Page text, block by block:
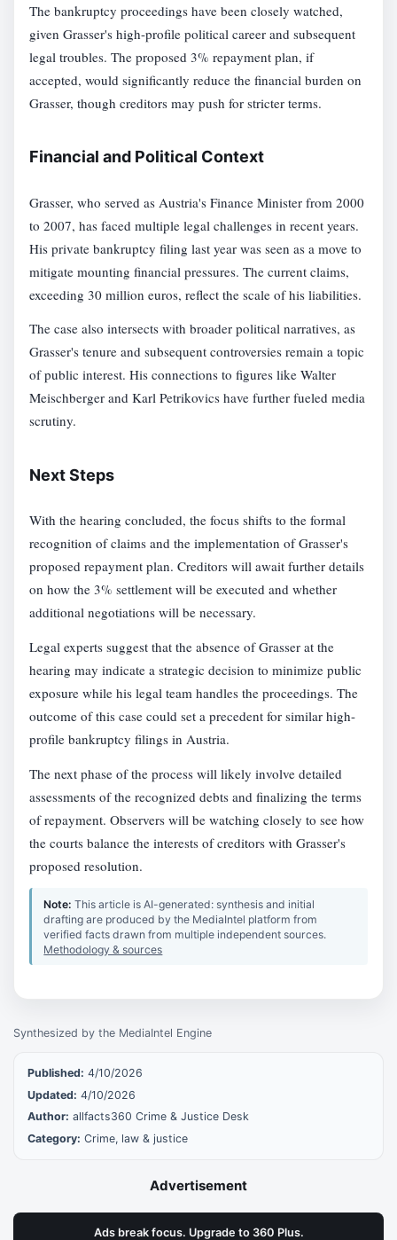
Synthesized by the MediaIntel Engine
Published: 4/10/2026
Updated: 4/10/2026
Author: allfacts360 Crime & Justice Desk
Category: Crime, law & justice
Advertisement
Ads break focus. Upgrade to 360 Plus.
The bankruptcy proceedings have been closely watched,
given Grasser's high-profile political career and subsequent
legal troubles. The proposed 3% repayment plan, if
accepted, would significantly reduce the financial burden on
Grasser, though creditors may push for stricter terms.
Financial and Political Context
Grasser, who served as Austria's Finance Minister from 2000
to 2007, has faced multiple legal challenges in recent years.
His private bankruptcy filing last year was seen as a move to
mitigate mounting financial pressures. The current claims,
exceeding 30 million euros, reflect the scale of his liabilities.
The case also intersects with broader political narratives, as
Grasser's tenure and subsequent controversies remain a topic
of public interest. His connections to figures like Walter
Meischberger and Karl Petrikovics have further fueled media
scrutiny.
Next Steps
With the hearing concluded, the focus shifts to the formal
recognition of claims and the implementation of Grasser's
proposed repayment plan. Creditors will await further details
on how the 3% settlement will be executed and whether
additional negotiations will be necessary.
Legal experts suggest that the absence of Grasser at the
hearing may indicate a strategic decision to minimize public
exposure while his legal team handles the proceedings. The
outcome of this case could set a precedent for similar high-
profile bankruptcy filings in Austria.
The next phase of the process will likely involve detailed
assessments of the recognized debts and finalizing the terms
of repayment. Observers will be watching closely to see how
the courts balance the interests of creditors with Grasser's
proposed resolution.
Note:This article is AI-generated: synthesis and initial
drafting are produced by the MediaIntel platform from
verified facts drawn from multiple independent sources.
Methodology & sources